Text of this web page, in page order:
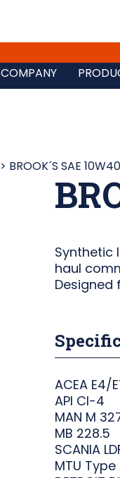
COMPANY
> BROOK´S SAE
Synthetic
haul
Designed
ACEA E4/
API CI-4
MAN M
MB 228.5
SCANIA
MTU Type